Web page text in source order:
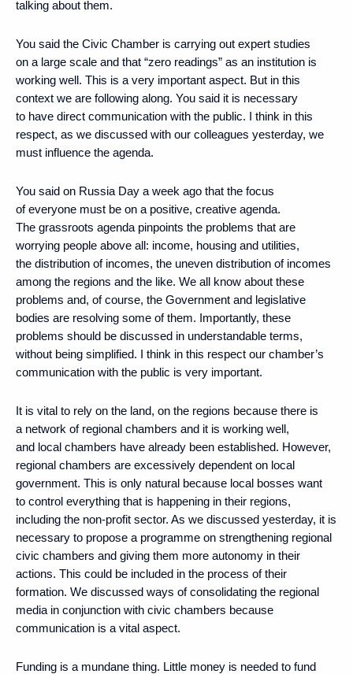
talking about them.
You said the Civic Chamber is carrying out expert studies
on a large scale and that “zero readings” as an institution is
working well. This is a very important aspect. But in this
context we are following along. You said it is necessary
to have direct communication with the public. I think in this
respect, as we discussed with our colleagues yesterday, we
must influence the agenda.
You said on Russia Day a week ago that the focus
of everyone must be on a positive, creative agenda.
The grassroots agenda pinpoints the problems that are
worrying people above all: income, housing and utilities,
the distribution of incomes, the uneven distribution of incomes
among the regions and the like. We all know about these
problems and, of course, the Government and legislative
bodies are resolving some of them. Importantly, these
problems should be discussed in understandable terms,
without being simplified. I think in this respect our chamber’s
communication with the public is very important.
It is vital to rely on the land, on the regions because there is
a network of regional chambers and it is working well,
and local chambers have already been established. However,
regional chambers are excessively dependent on local
government. This is only natural because local bosses want
to control everything that is happening in their regions,
including the non-profit sector. As we discussed yesterday, it is
necessary to propose a programme on strengthening regional
civic chambers and giving them more autonomy in their
actions. This could be included in the process of their
formation. We discussed ways of consolidating the regional
media in conjunction with civic chambers because
communication is a vital aspect.
Funding is a mundane thing. Little money is needed to fund